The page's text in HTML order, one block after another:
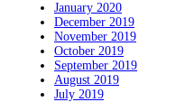
January 2020
December 2019
November 2019
October 2019
September 2019
August 2019
July 2019